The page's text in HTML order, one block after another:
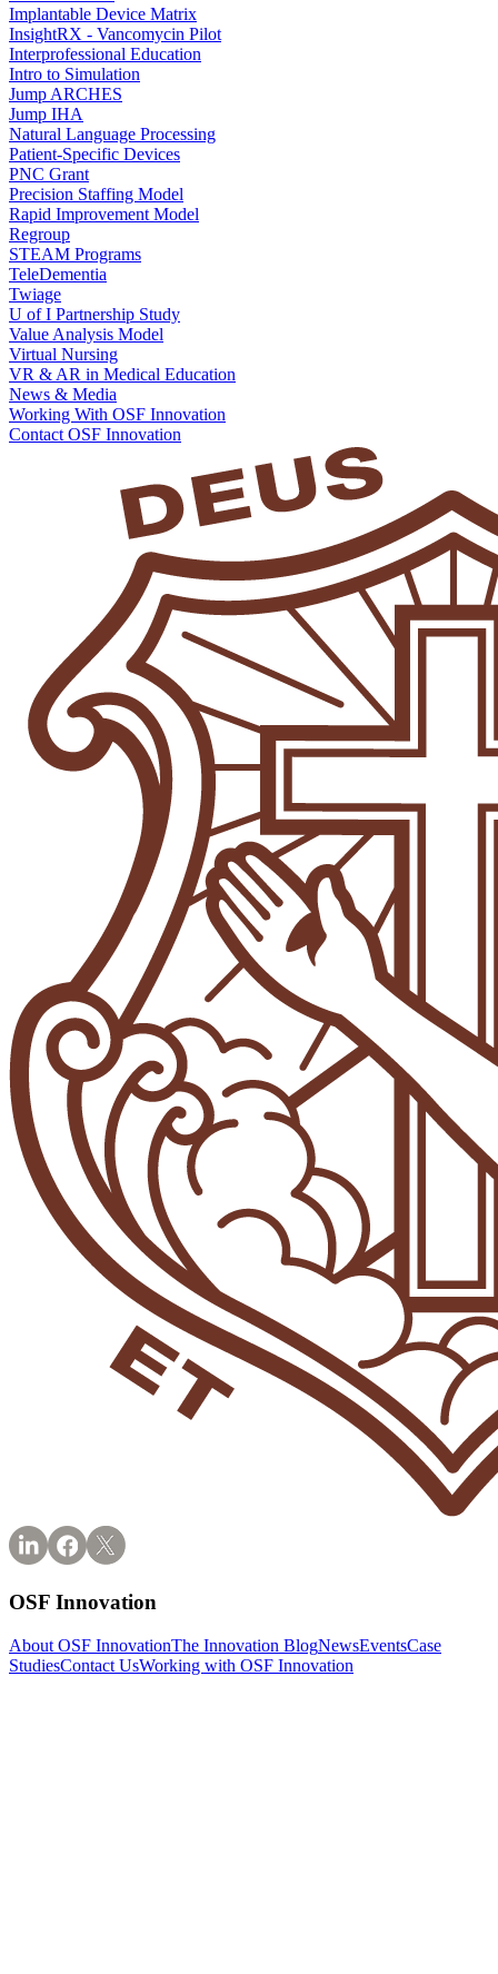
Implantable Device Matrix
InsightRX - Vancomycin Pilot
Interprofessional Education
Intro to Simulation
Jump ARCHES
Jump IHA
Natural Language Processing
Patient-Specific Devices
PNC Grant
Precision Staffing Model
Rapid Improvement Model
Regroup
STEAM Programs
TeleDementia
Twiage
U of I Partnership Study
Value Analysis Model
Virtual Nursing
VR & AR in Medical Education
News & Media
Working With OSF Innovation
Contact OSF Innovation
OSF Innovation
About OSF InnovationThe Innovation BlogNewsEventsCase
StudiesContact UsWorking with OSF Innovation